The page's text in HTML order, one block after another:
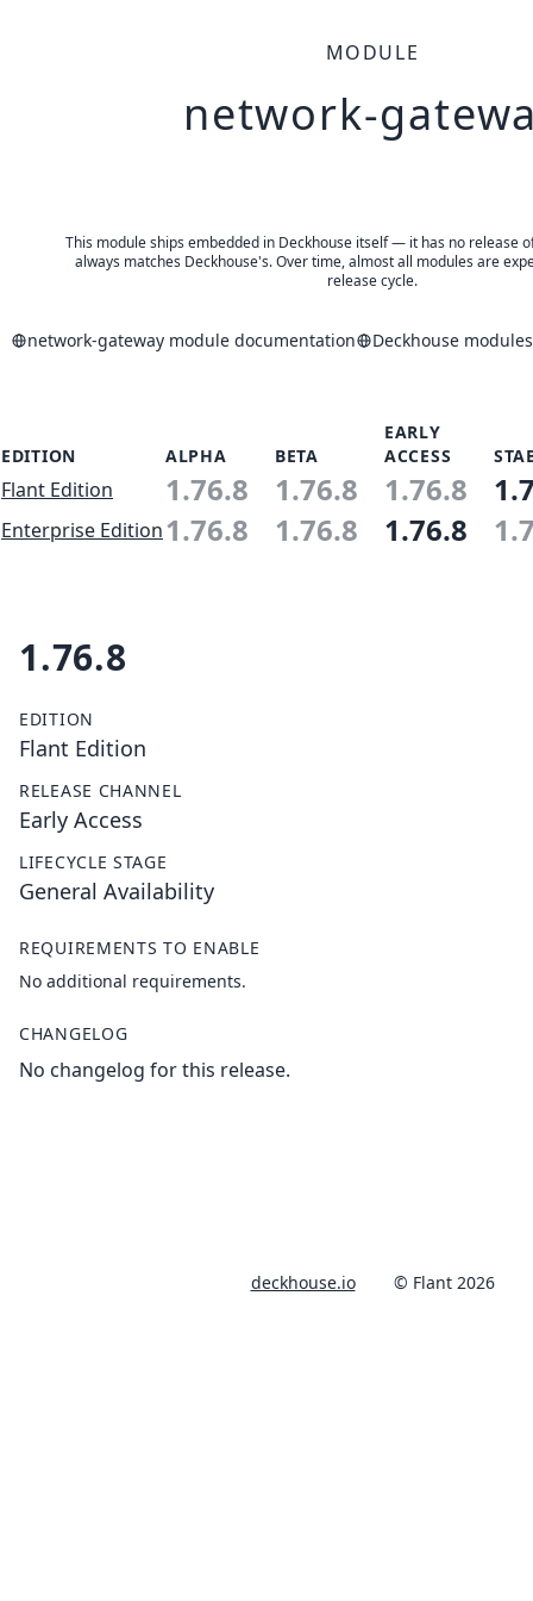
MODULE
network-
This module ships embedded in Deckhouse itself — it has no release
always matches Deckhouse's. Over time, almost all modules are
release cycle.
network-gateway module documentation Deckhouse
EDITION ALPHA BETA
EARLY
ACCESS
Flant Edition 1.76.8 1.76.8 1.76.8
Enterprise Edition1.76.8 1.76.8 1.76.8
1.76.8
EDITION
Flant Edition
RELEASE CHANNEL
Early Access
LIFECYCLE STAGE
General Availability
REQUIREMENTS TO ENABLE
No additional requirements.
CHANGELOG
No changelog for this release.
deckhouse.io © Flant 2026